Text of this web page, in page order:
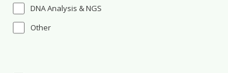
DNA Analysis & NGS
Other